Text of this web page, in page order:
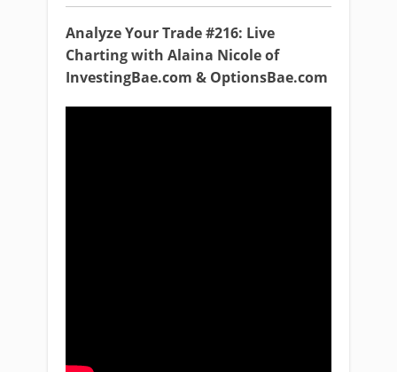
Analyze Your Trade #216: Live
Charting with Alaina Nicole of
InvestingBae.com & OptionsBae.com